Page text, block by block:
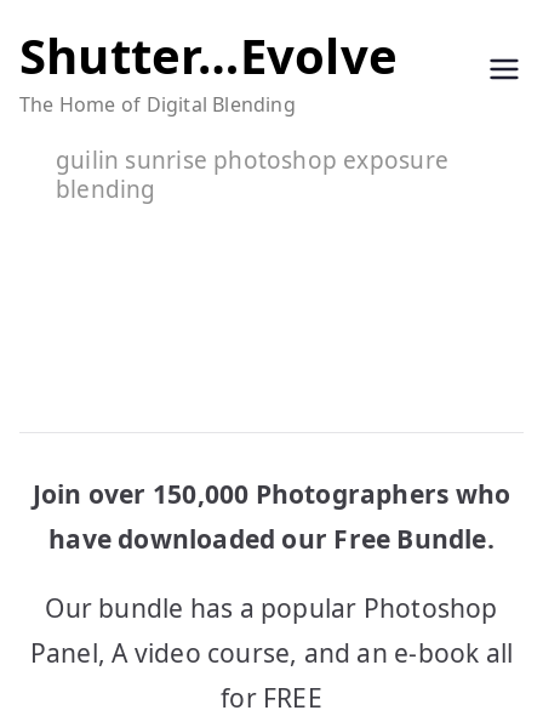
to
content
Shutter…Evolve
The Home of Digital Blending
guilin sunrise photoshop exposure
blending
Join over 150,000 Photographers who
have downloaded our Free Bundle.
Our bundle has a popular Photoshop
Panel, A video course, and an e-book all
for FREE